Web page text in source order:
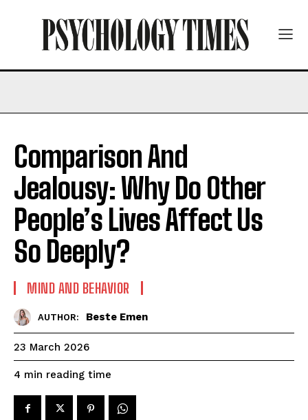
Comparison And
Jealousy: Why Do Other
People’s Lives Affect Us
So Deeply?
MIND AND BEHAVIOR
AUTHOR: Beste Emen
23 March 2026
4 min reading time